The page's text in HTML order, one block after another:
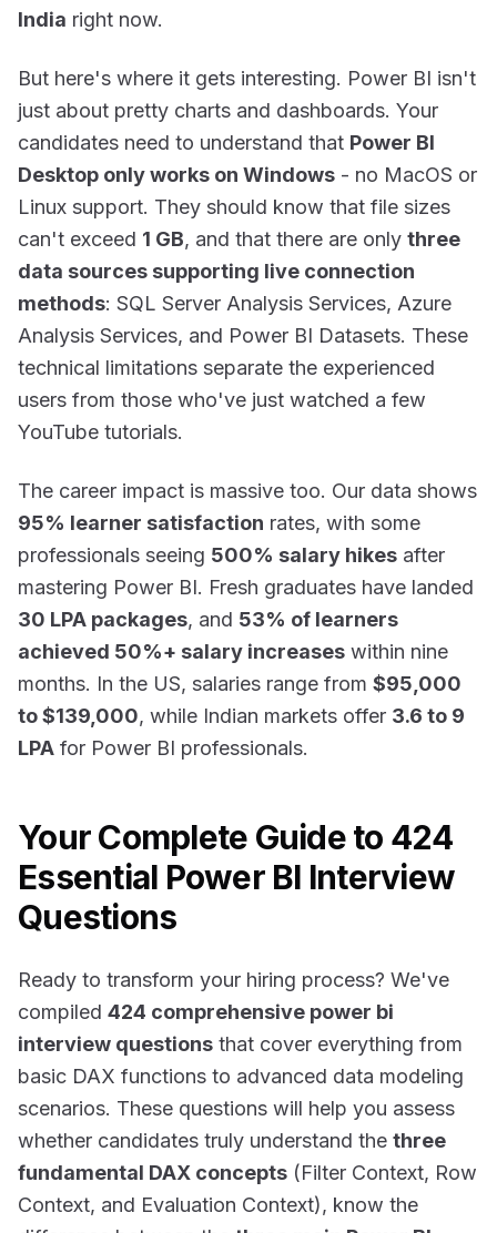
India right now.
But here's where it gets interesting. Power BI isn't
just about pretty charts and dashboards. Your
candidates need to understand that Power BI
Desktop only works on Windows - no MacOS or
Linux support. They should know that file sizes
can't exceed 1 GB, and that there are only three
data sources supporting live connection
methods: SQL Server Analysis Services, Azure
Analysis Services, and Power BI Datasets. These
technical limitations separate the experienced
users from those who've just watched a few
YouTube tutorials.
The career impact is massive too. Our data shows
95% learner satisfaction rates, with some
professionals seeing 500% salary hikes after
mastering Power BI. Fresh graduates have landed
30 LPA packages, and 53% of learners
achieved 50%+ salary increases within nine
months. In the US, salaries range from $95,000
to $139,000, while Indian markets offer 3.6 to 9
LPA for Power BI professionals.
Your Complete Guide to 424
Essential Power BI Interview
Questions
Ready to transform your hiring process? We've
compiled 424 comprehensive power bi
interview questions that cover everything from
basic DAX functions to advanced data modeling
scenarios. These questions will help you assess
whether candidates truly understand the three
fundamental DAX concepts (Filter Context, Row
Context, and Evaluation Context), know the